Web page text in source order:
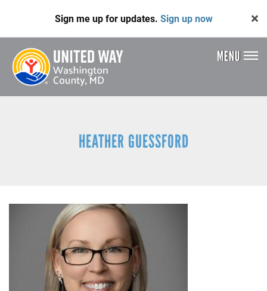
Sign me up for updates. Sign up now
Header
Menu
MENU
HEATHER GUESSFORD